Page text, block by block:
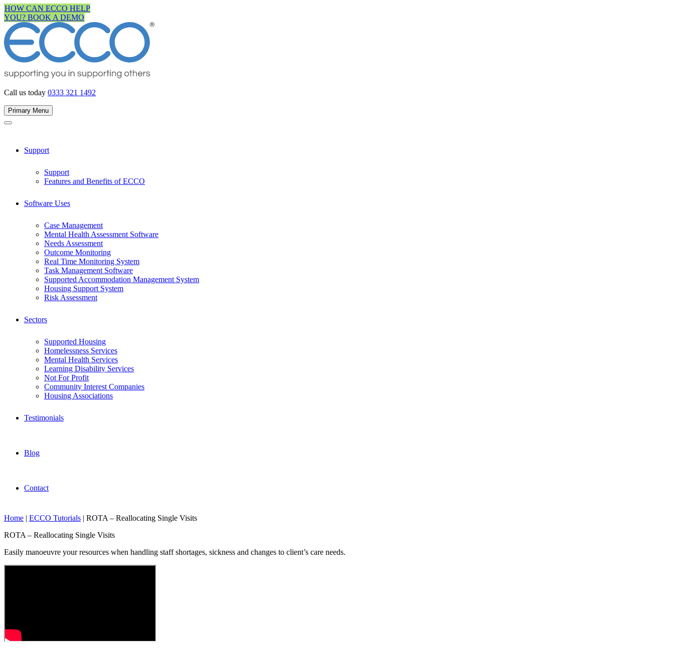
Skip
to
content
HOW CAN ECCO HELP
YOU? BOOK A DEMO
Call us today 0333 321 1492
Primary Menu
Support
Support
Features and Benefits of ECCO
Software Uses
Case Management
Mental Health Assessment Software
Needs Assessment
Outcome Monitoring
Real Time Monitoring System
Task Management Software
Supported Accommodation Management System
Housing Support System
Risk Assessment
Sectors
Supported Housing
Homelessness Services
Mental Health Services
Learning Disability Services
Not For Profit
Community Interest Companies
Housing Associations
Testimonials
Blog
Contact
Home | ECCO Tutorials | ROTA – Reallocating Single Visits
ROTA – Reallocating Single Visits
Easily manoeuvre your resources when handling staff shortages, sickness and changes to client’s care needs.